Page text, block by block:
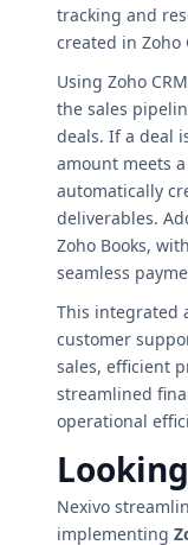
tracking and
created in Zoho
Using Zoho
the sales
deals. If a deal
amount meets
automatically
deliverables.
Zoho Books,
seamless
This integrated
customer
sales, efficient
streamlined
operational
Nexivo
implementing